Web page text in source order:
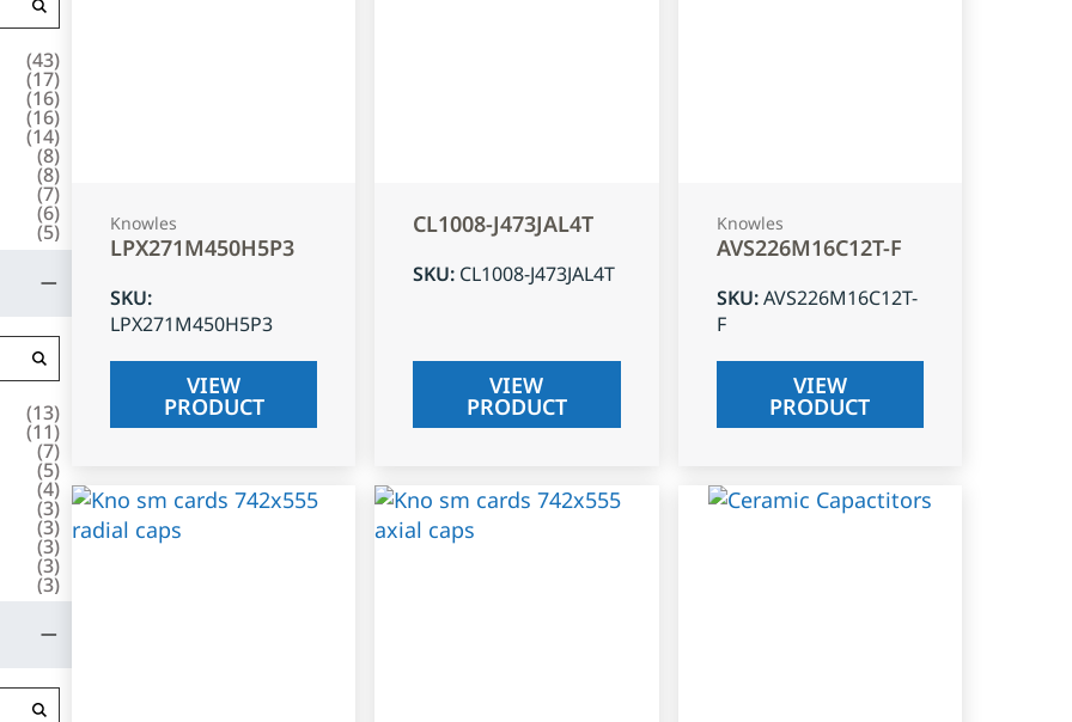
(43)
(17)
(16)
(16)
(14)
(8)
(8)
(7)
(6)
(5)
(13)
(11)
(7)
(5)
(4)
(3)
(3)
(3)
(3)
(3)
Knowles
LPX271M450H5P3
SKU:
LPX271M450H5P3
VIEW
PRODUCT
CL1008-J473JAL4T
SKU: CL1008-J473JAL4T
VIEW
PRODUCT
Knowles
AVS226M16C12T-F
SKU:AVS226M16C12T-
F
VIEW
PRODUCT